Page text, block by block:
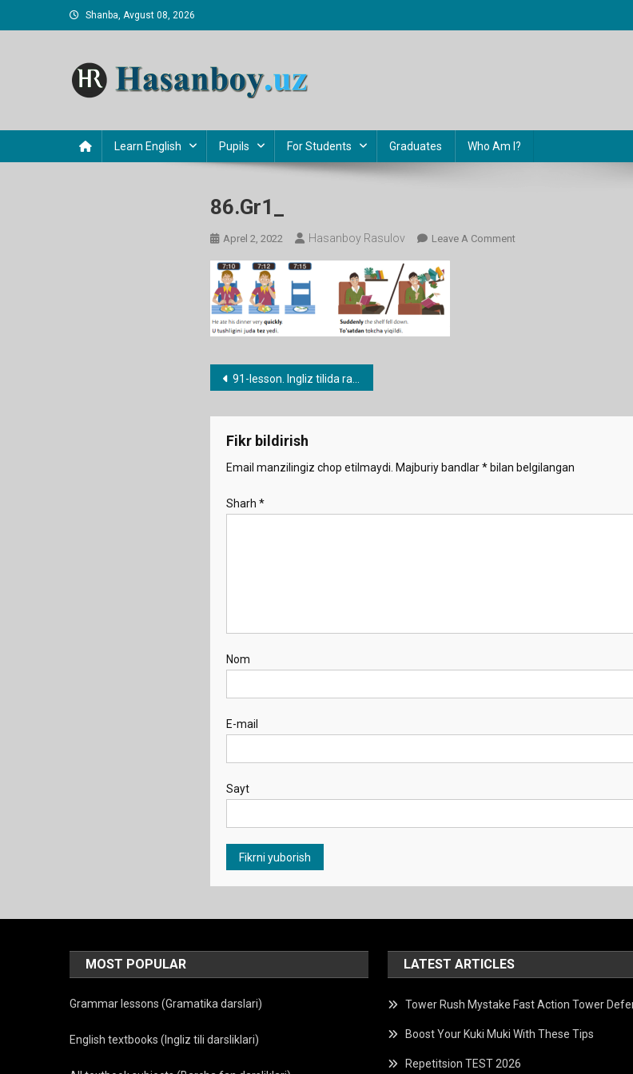
to
Shanba, Avgust 08, 2026
Learn English Pupils For Students Graduates Who Am I?
86.gr1_
Aprel 2, 2022 Hasanboy Rasulov Leave A CommentOn
Post
menyusi
91-lesson. Ingliz tilida ravishlar (quickly/badly/suddenly etc.).
Fikr bildirish
Email manzilingiz chop etilmaydi. Majburiy bandlar*bilan belgilangan
Sharh *
Nom
E-mail
Sayt
MOST POPULAR
Grammar lessons (Gramatika darslari)
English textbooks (Ingliz tili darsliklari)
LATEST ARTICLES
Tower Rush Mystake Fast Action Tower
Boost Your Kuki Muki With These Tips
Repetitsion TEST 2026